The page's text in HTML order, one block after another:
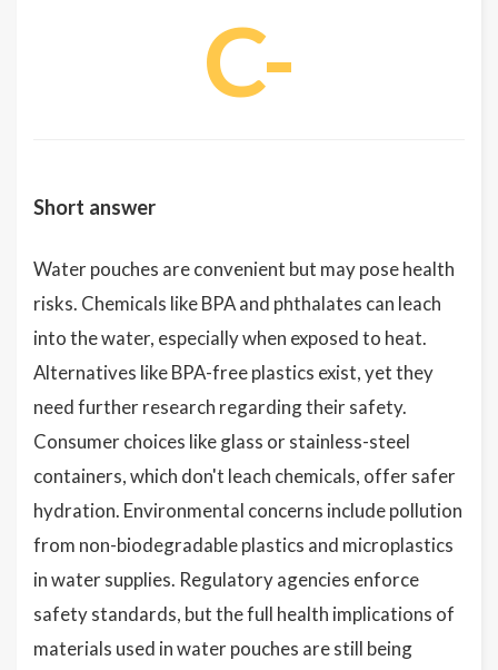
C-
Short answer
Water pouches are convenient but may pose health
risks. Chemicals like BPA and phthalates can leach
into the water, especially when exposed to heat.
Alternatives like BPA-free plastics exist, yet they
need further research regarding their safety.
Consumer choices like glass or stainless-steel
containers, which don't leach chemicals, offer safer
hydration. Environmental concerns include pollution
from non-biodegradable plastics and microplastics
in water supplies. Regulatory agencies enforce
safety standards, but the full health implications of
materials used in water pouches are still being